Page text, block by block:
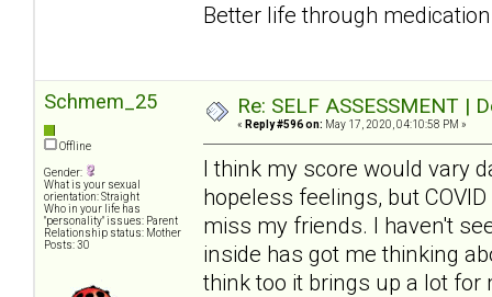
Better life through
Schmem_25
Offline
Gender:
What is your sexual
orientation: Straight
Who in your life has
"personality" issues: Parent
Relationship status: Mother
Posts: 30
Re: SELF ASSESSMENT |
« Reply #596 on: May 17, 2020, 04:10:58 PM »
I think my score would vary
hopeless feelings, but
miss my friends. I haven't
inside has got me thinking
think too it brings up a lot for